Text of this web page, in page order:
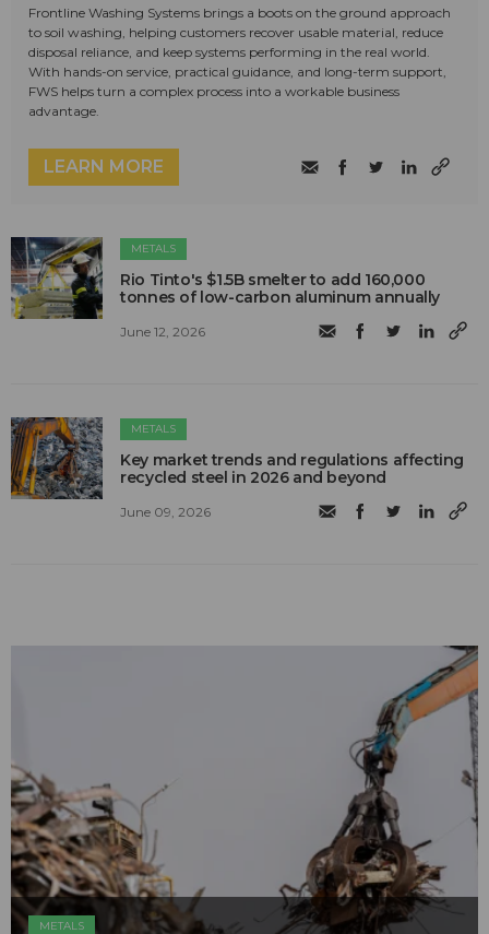
Frontline Washing Systems brings a boots on the ground approach
to soil washing, helping customers recover usable material, reduce
disposal reliance, and keep systems performing in the real world.
With hands-on service, practical guidance, and long-term support,
FWS helps turn a complex process into a workable business
advantage.
LEARN MORE
METALS
Rio Tinto's $1.5B smelter to add 160,000
tonnes of low-carbon aluminum annually
June 12, 2026
METALS
Key market trends and regulations affecting
recycled steel in 2026 and beyond
June 09, 2026
METALS